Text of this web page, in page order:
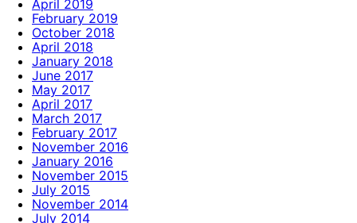
April 2019
February 2019
October 2018
April 2018
January 2018
June 2017
May 2017
April 2017
March 2017
February 2017
November 2016
January 2016
November 2015
July 2015
November 2014
July 2014